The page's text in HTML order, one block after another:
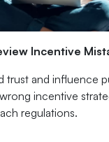
Incentive
trust and influence
incentive
regulations.